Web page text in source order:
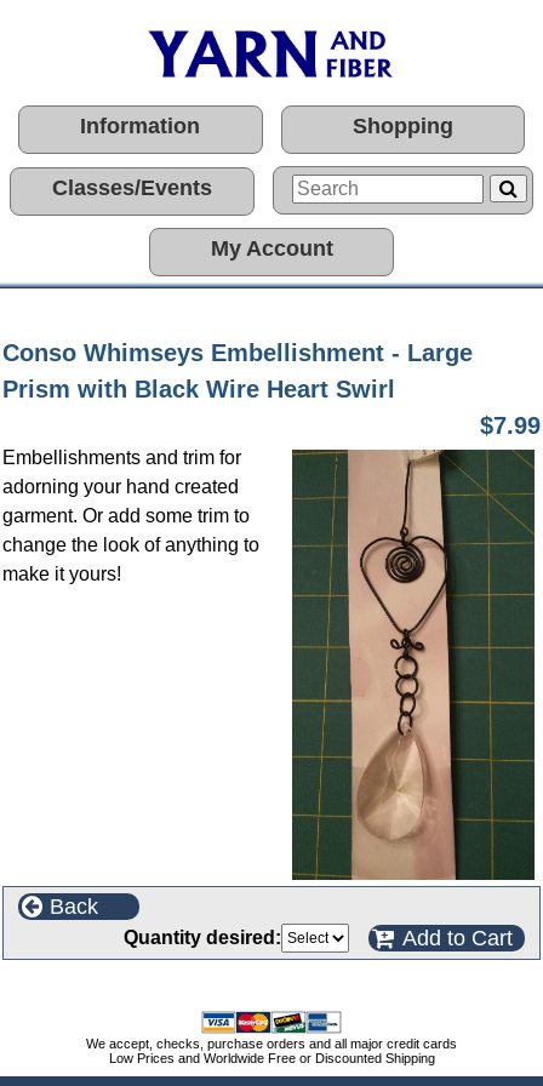
Information Shopping
Classes/Events
My Account
Conso Whimseys Embellishment - Large
Prism with Black Wire Heart Swirl
$7.99
Embellishments and trim for
adorning your hand created
garment. Or add some trim to
change the look of anything to
make it yours!
Back
Quantity desired: Add to Cart
We accept, checks, purchase orders and all major credit cards
Low Prices and Worldwide Free or Discounted Shipping